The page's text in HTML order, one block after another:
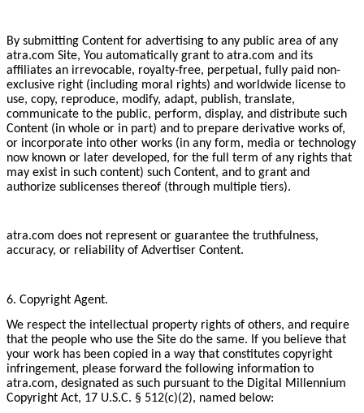
By submitting Content for advertising to any public area of any
atra.com Site, You automatically grant to atra.com and its
affiliates an irrevocable, royalty-free, perpetual, fully paid non-
exclusive right (including moral rights) and worldwide license to
use, copy, reproduce, modify, adapt, publish, translate,
communicate to the public, perform, display, and distribute such
Content (in whole or in part) and to prepare derivative works of,
or incorporate into other works (in any form, media or technology
now known or later developed, for the full term of any rights that
may exist in such content) such Content, and to grant and
authorize sublicenses thereof (through multiple tiers).
atra.com does not represent or guarantee the truthfulness,
accuracy, or reliability of Advertiser Content.
6. Copyright Agent.
We respect the intellectual property rights of others, and require
that the people who use the Site do the same. If you believe that
your work has been copied in a way that constitutes copyright
infringement, please forward the following information to
atra.com, designated as such pursuant to the Digital Millennium
Copyright Act, 17 U.S.C. § 512(c)(2), named below: